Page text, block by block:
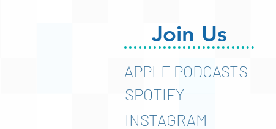
Join Us
APPLE PODCASTS
SPOTIFY
INSTAGRAM